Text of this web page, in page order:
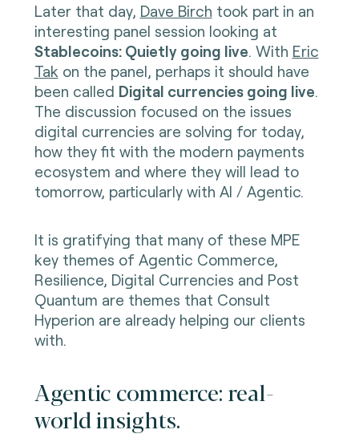
Later that day, Dave Birch took part in an
interesting panel session looking at
Stablecoins: Quietly going live. With Eric
Tak on the panel, perhaps it should have
been called Digital currencies going live.
The discussion focused on the issues
digital currencies are solving for today,
how they fit with the modern payments
ecosystem and where they will lead to
tomorrow, particularly with AI / Agentic.
It is gratifying that many of these MPE
key themes of Agentic Commerce,
Resilience, Digital Currencies and Post
Quantum are themes that Consult
Hyperion are already helping our clients
with.
Agentic commerce: real-
world insights.